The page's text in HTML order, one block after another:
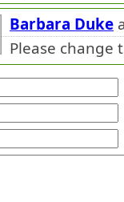
Barbara Duke
Please change